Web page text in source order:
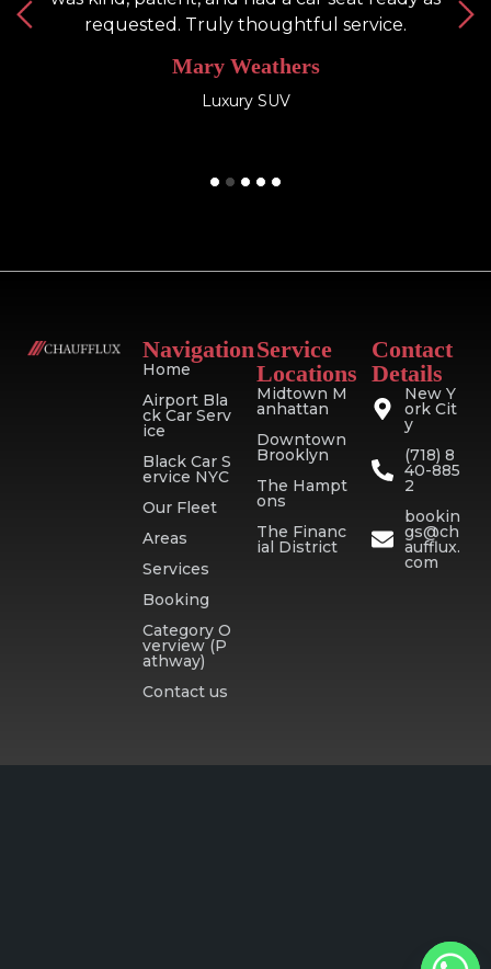
requested. Truly thoughtful service.
Mary Weathers
Luxury SUV
Navigation
Home
Airport Bla
ck Car Serv
ice
Black Car S
ervice NYC
Our Fleet
Areas
Services
Booking
Category O
verview (P
athway)
Contact us
Service
Locations
Midtown M
anhattan
Downtown
Brooklyn
The Hampt
ons
The Financ
ial District
Contact
Details
New Y
ork Cit
y
(718) 8
40-885
2
bookin
gs@ch
aufflux.
com